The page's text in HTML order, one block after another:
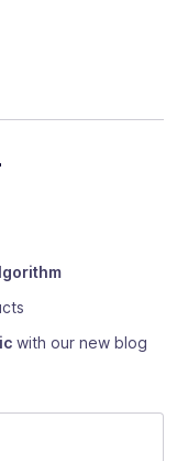
with our new blog